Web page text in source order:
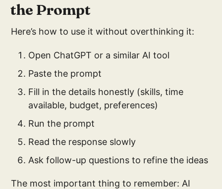
the Prompt
Here’s how to use it without overthinking it:
Open ChatGPT or a similar AI tool
Paste the prompt
Fill in the details honestly (skills, time
available, budget, preferences)
Run the prompt
Read the response slowly
Ask follow-up questions to refine the ideas
The most important thing to remember: AI